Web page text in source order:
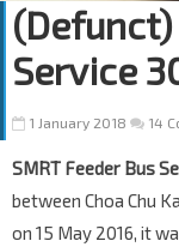
(Defunct)
Service
1 January 2018 14
SMRT Feeder Bus
between Choa Chu
on 15 May 2016, it